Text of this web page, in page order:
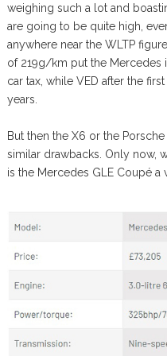
weighing such a lot and
are going to be quite high,
anywhere near the WLTP
of 219g/km put the Mercedes
car tax, while VED after the
years.
But then the X6 or the
similar drawbacks. Only now,
is the Mercedes GLE Coupé a